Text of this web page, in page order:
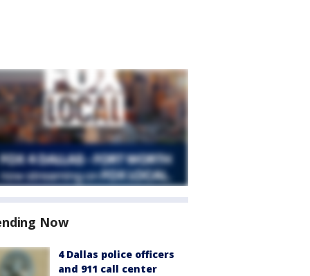
Now
4 Dallas police officers
and 911 call center